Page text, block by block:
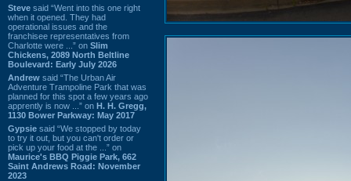
Steve said “Went into this one right
when it opened. They had
operational issues and the
franchisee representatives from
Charlotte were ...” on Slim
Chickens, 2089 North Beltline
Boulevard: Early July 2026
Andrew said “The Urban Air
Adventure Trampoline Park that was
planned for this spot a few years ago
apprently is now ...” on H. H. Gregg,
1130 Bower Parkway: May 2017
Gypsie said “We stopped by today
to try it out, but you can't order or
pick up your food at the ...” on
Maurice's BBQ Piggie Park, 662
Saint Andrews Road: November
2023